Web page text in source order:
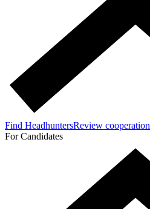
Find HeadhuntersReview cooperation
For Candidates